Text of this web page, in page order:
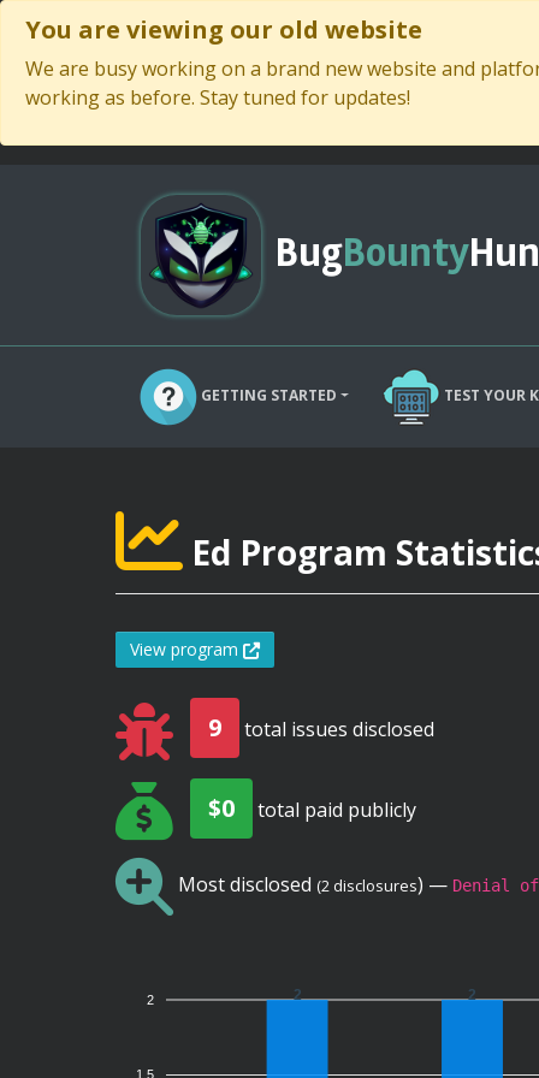
You are viewing our old website
We are busy working on a brand new website and
working as before. Stay tuned for updates!
BugBounty
GETTING STARTED TEST YOUR
Ed Program
View program
9 total issues disclosed
$0 total paid publicly
Most disclosed (2 disclosures) — Denial
2 2 2